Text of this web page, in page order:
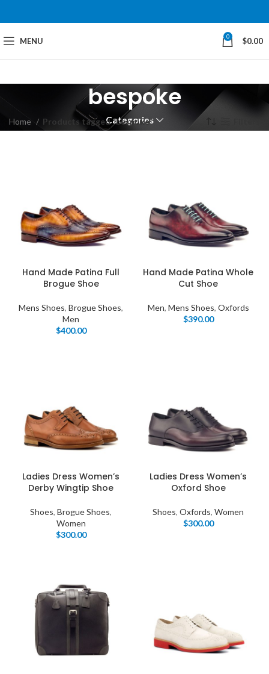
MENU 0 $0.00
bespoke
Categories
Home Products tagged “bespoke”
Hand Made Patina Full
Brogue Shoe
Mens Shoes, Brogue Shoes,
Men
$400.00
Hand Made Patina Whole
Cut Shoe
Men, Mens Shoes, Oxfords
$390.00
Ladies Dress Women’s
Derby Wingtip Shoe
Shoes, Brogue Shoes,
Women
$300.00
Ladies Dress Women’s
Oxford Shoe
Shoes, Oxfords, Women
$300.00